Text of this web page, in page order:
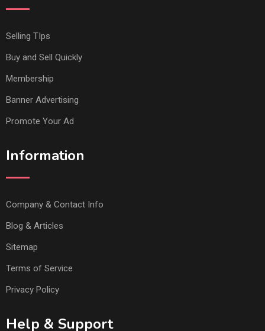
Selling TIps
Buy and Sell Quickly
Membership
Banner Advertising
Promote Your Ad
Information
Company & Contact Info
Blog & Articles
Sitemap
Terms of Service
Privacy Policy
Help & Support